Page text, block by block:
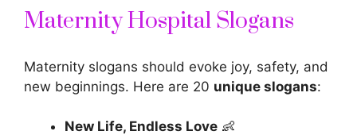
Maternity Hospital Slogans
Maternity slogans should evoke joy, safety, and
new beginnings. Here are 20 unique slogans:
New Life, Endless Love 👶